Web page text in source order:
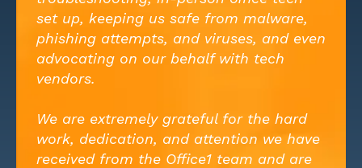
set up, keeping us safe from malware,
phishing attempts, and viruses, and even
advocating on our behalf with tech
vendors.
We are extremely grateful for the hard
work, dedication, and attention we have
received from the Office1 team and are